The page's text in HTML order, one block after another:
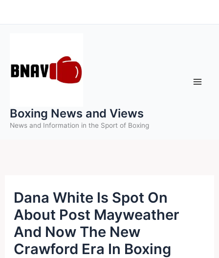
to
Boxing News and Views
News and Information in the Sport of Boxing
Dana White Is Spot On
About Post Mayweather
And Now The New
Crawford Era In Boxing